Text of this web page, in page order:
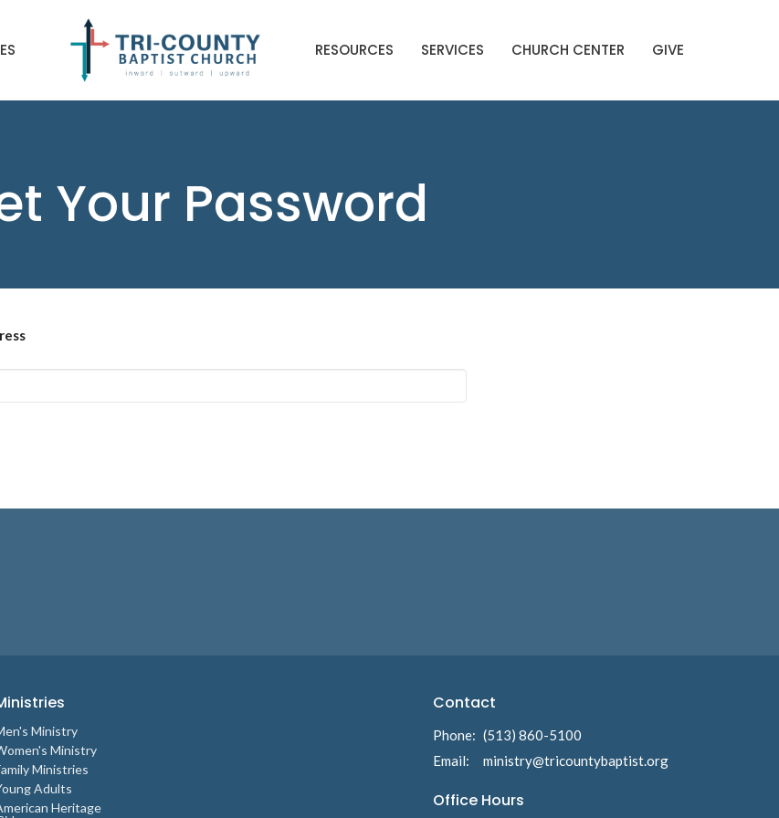
RESOURCES SERVICES CHURCH CENTER GIVE
Your Password
Ministry
Ministry
Ministries
Adults
Heritage
Contact
Phone: (513) 860-5100
Email: ministry@tricountybaptist.org
Office Hours